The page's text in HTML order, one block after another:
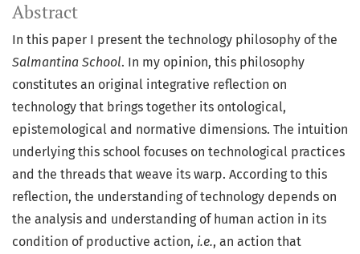
Abstract
In this paper I present the technology philosophy of the
Salmantina School. In my opinion, this philosophy
constitutes an original integrative reflection on
technology that brings together its ontological,
epistemological and normative dimensions. The intuition
underlying this school focuses on technological practices
and the threads that weave its warp. According to this
reflection, the understanding of technology depends on
the analysis and understanding of human action in its
condition of productive action, i.e., an action that